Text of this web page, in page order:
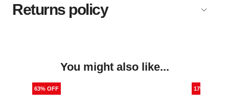
Returns policy